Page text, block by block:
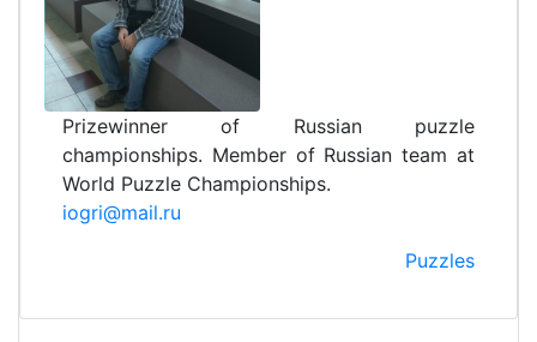
Prizewinner of Russian puzzle
championships. Member of Russian team at
World Puzzle Championships.
iogri@mail.ru
Puzzles